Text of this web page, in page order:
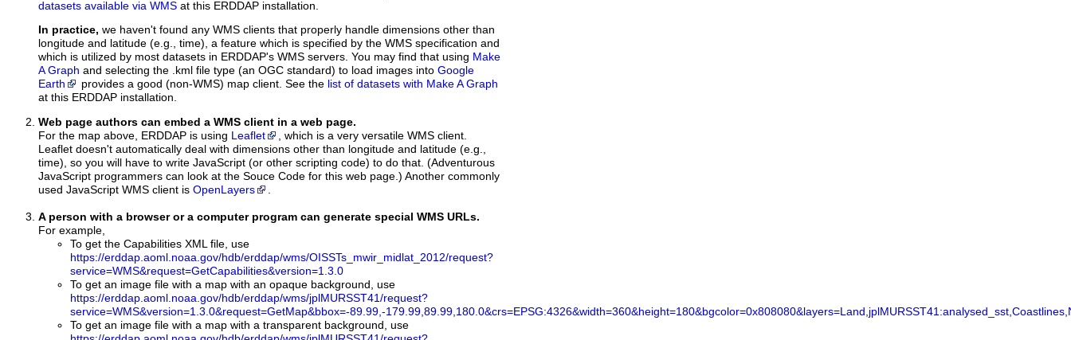
datasets available via WMS at this ERDDAP installation.
In practice, we haven't found any WMS clients that properly handle dimensions other than
longitude and latitude (e.g., time), a feature which is specified by the WMS specification and
which is utilized by most datasets in ERDDAP's WMS servers. You may find that using Make
A Graph and selecting the .kml file type (an OGC standard) to load images into Google
Earth
provides a good (non-WMS) map client. See the list of datasets with Make A Graph
at this ERDDAP installation.
Web page authors can embed a WMS client in a web page.
For the map above, ERDDAP is using Leaflet
, which is a very versatile WMS client.
Leaflet doesn't automatically deal with dimensions other than longitude and latitude (e.g.,
time), so you will have to write JavaScript (or other scripting code) to do that. (Adventurous
JavaScript programmers can look at the Souce Code for this web page.) Another commonly
used JavaScript WMS client is OpenLayers
A person with a browser or a computer program can generate special WMS URLs.
For example,
To get the Capabilities XML file, use
https://erddap.aoml.noaa.gov/hdb/erddap/wms/OISSTs_mwir_midlat_2012/request?
service=WMS&request=GetCapabilities&version=1.3.0
To get an image file with a map with an opaque background, use
https://erddap.aoml.noaa.gov/hdb/erddap/wms/jplMURSST41/request?
service=WMS&version=1.3.0&request=GetMap&bbox=-89.99,-
To get an image file with a map with a transparent background, use